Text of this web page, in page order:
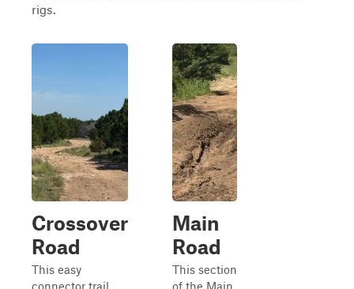
rigs.
Crossover
Road
This easy
connector trail
Main
Road
This section
of the Main